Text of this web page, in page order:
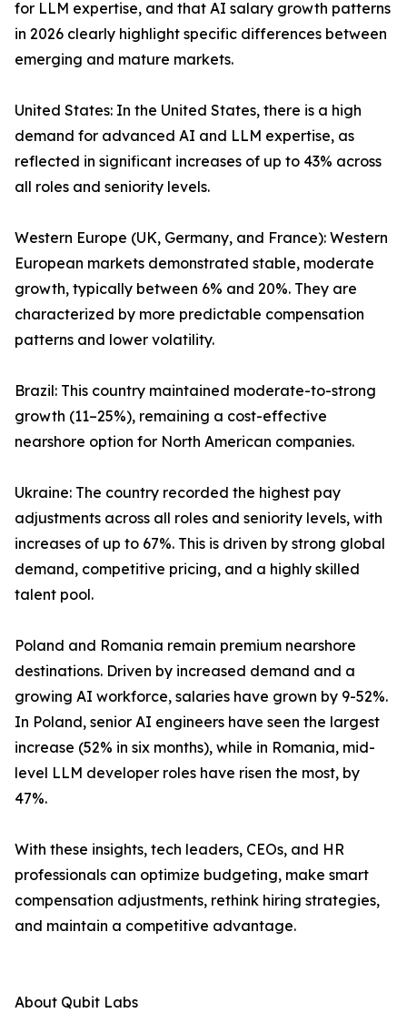
for LLM expertise, and that AI salary growth patterns
in 2026 clearly highlight specific differences between
emerging and mature markets.
United States: In the United States, there is a high
demand for advanced AI and LLM expertise, as
reflected in significant increases of up to 43% across
all roles and seniority levels.
Western Europe (UK, Germany, and France): Western
European markets demonstrated stable, moderate
growth, typically between 6% and 20%. They are
characterized by more predictable compensation
patterns and lower volatility.
Brazil: This country maintained moderate-to-strong
growth (11–25%), remaining a cost-effective
nearshore option for North American companies.
Ukraine: The country recorded the highest pay
adjustments across all roles and seniority levels, with
increases of up to 67%. This is driven by strong global
demand, competitive pricing, and a highly skilled
talent pool.
Poland and Romania remain premium nearshore
destinations. Driven by increased demand and a
growing AI workforce, salaries have grown by 9-52%.
In Poland, senior AI engineers have seen the largest
increase (52% in six months), while in Romania, mid-
level LLM developer roles have risen the most, by
47%.
With these insights, tech leaders, CEOs, and HR
professionals can optimize budgeting, make smart
compensation adjustments, rethink hiring strategies,
and maintain a competitive advantage.
About Qubit Labs